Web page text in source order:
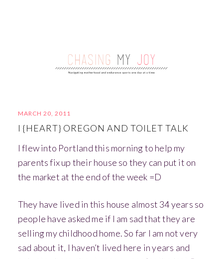
MARCH 20, 2011
I {HEART} OREGON AND TOILET TALK
I flew into Portland this morning to help my
parents fix up their house so they can put it on
the market at the end of the week =D
They have lived in this house almost 34 years so
people have asked me if I am sad that they are
selling my childhood home. So far I am not very
sad about it, I haven’t lived here in years and